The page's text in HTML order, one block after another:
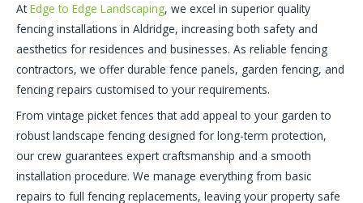
AtEdge to Edge Landscaping, we excel in superior quality
fencing installations in Aldridge, increasing both safety and
aesthetics for residences and businesses. As reliable fencing
contractors, we offer durable fence panels, garden fencing, and
fencing repairs customised to your requirements.
From vintage picket fences that add appeal to your garden to
robust landscape fencing designed for long-term protection,
our crew guarantees expert craftsmanship and a smooth
installation procedure. We manage everything from basic
repairs to full fencing replacements, leaving your property safe